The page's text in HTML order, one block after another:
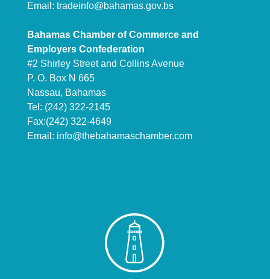
Email: tradeinfo@bahamas.gov.bs
Bahamas Chamber of Commerce and
Employers Confederation
#2 Shirley Street and Collins Avenue
P. O. Box N 665
Nassau, Bahamas
Tel: (242) 322-2145
Fax:(242) 322-4649
Email: info@thebahamaschamber.com